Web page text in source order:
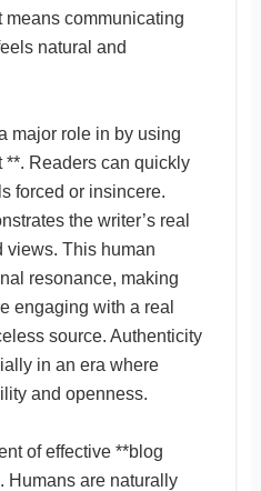
communicating
natural and
major role in by using
**. Readers can quickly
forced or insincere.
the writer’s real
views. This human
resonance, making
engaging with a real
source. Authenticity
in an era where
and openness.
of effective **blog
Humans are naturally